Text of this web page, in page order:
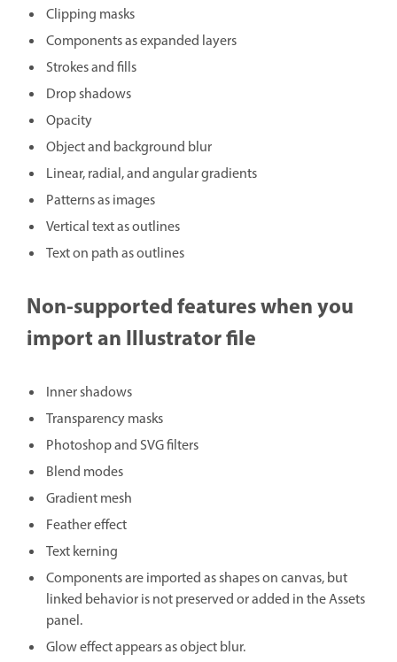
Clipping masks
Components as expanded layers
Strokes and fills
Drop shadows
Opacity
Object and background blur
Linear, radial, and angular gradients
Patterns as images
Vertical text as outlines
Text on path as outlines
Non-supported features when you
import an Illustrator file
Inner shadows
Transparency masks
Photoshop and SVG filters
Blend modes
Gradient mesh
Feather effect
Text kerning
Components are imported as shapes on canvas, but
linked behavior is not preserved or added in the Assets
panel.
Glow effect appears as object blur.